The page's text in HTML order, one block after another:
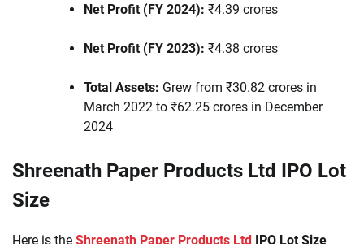
Net Profit (FY 2024): ₹4.39 crores
Net Profit (FY 2023): ₹4.38 crores
Total Assets: Grew from ₹30.82 crores in
March 2022 to ₹62.25 crores in December
2024
Shreenath Paper Products Ltd IPO Lot
Size
Here is the Shreenath Paper Products Ltd IPO Lot Size